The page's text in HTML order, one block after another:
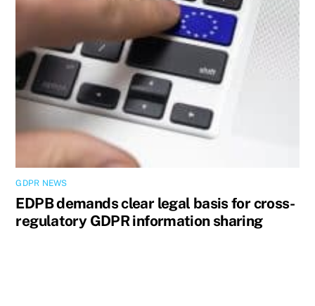
GDPR NEWS
EDPB demands clear legal basis for cross-
regulatory GDPR information sharing